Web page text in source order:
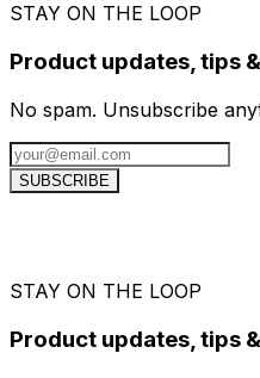
STAY ON THE LOOP
Product updates, tips
No spam. Unsubscribe
SUBSCRIBE
STAY ON THE LOOP
Product updates, tips